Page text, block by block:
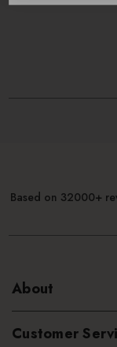
Based on 32000+
About
Customer